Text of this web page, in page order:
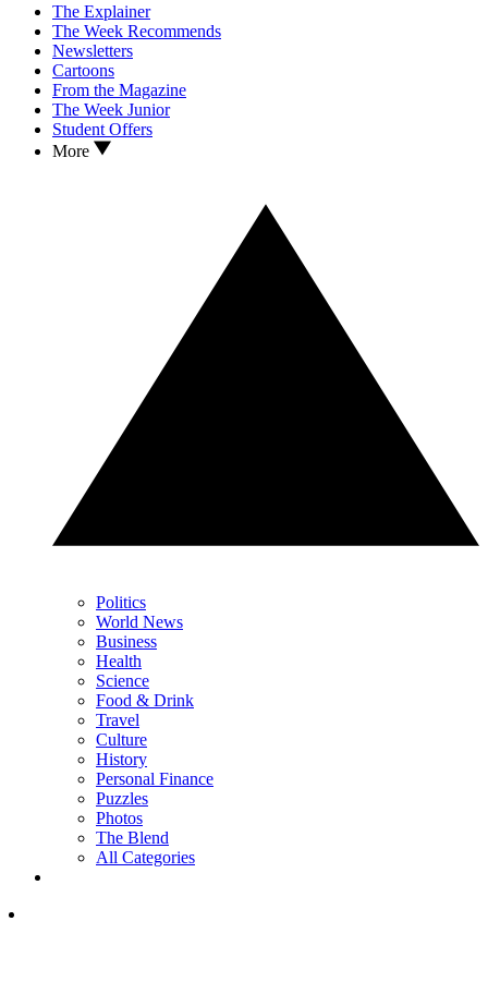
The Explainer
The Week Recommends
Newsletters
Cartoons
From the Magazine
The Week Junior
Student Offers
More
Politics
World News
Business
Health
Science
Food & Drink
Travel
Culture
History
Personal Finance
Puzzles
Photos
The Blend
All Categories